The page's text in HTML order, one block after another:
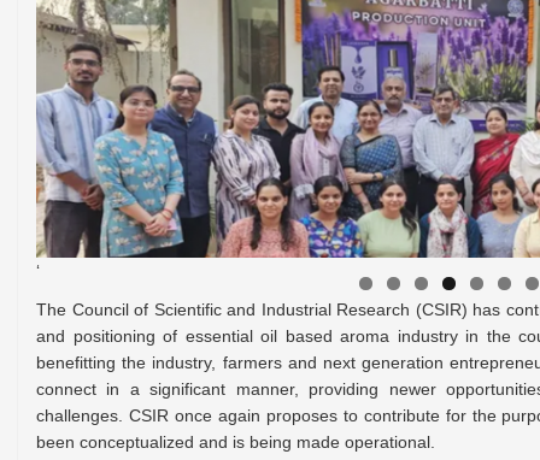
‘
The Council of Scientific and Industrial Research (CSIR) has
and positioning of essential oil based aroma industry in the
benefitting the industry, farmers and next generation
connect in a significant manner, providing newer
challenges. CSIR once again proposes to contribute for the
been conceptualized and is being made operational.